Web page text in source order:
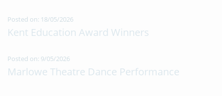
Posted on: 18/05/2026
Kent Education Award Winners
Posted on: 9/05/2026
Marlowe Theatre Dance Performance